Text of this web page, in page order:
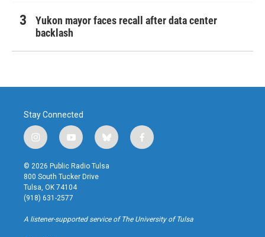
Yukon mayor faces recall after data center
backlash
Stay Connected
i
n
s
t
a
g
r
a
y
o
u
t
u
b
b
l
u
f
a
k
© 2026 Public Radio Tulsa
800 South Tucker Drive
Tulsa, OK 74104
(918) 631-2577
A listener-supported service of The University of Tulsa